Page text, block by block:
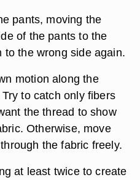
pants, moving the
of the pants to the
to the wrong side again.
motion along the
to catch only fibers
the thread to show
Otherwise, move
the fabric freely.
at least twice to create